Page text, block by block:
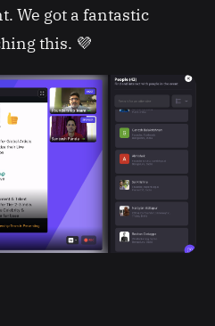
We got a fantastic
this. 💜